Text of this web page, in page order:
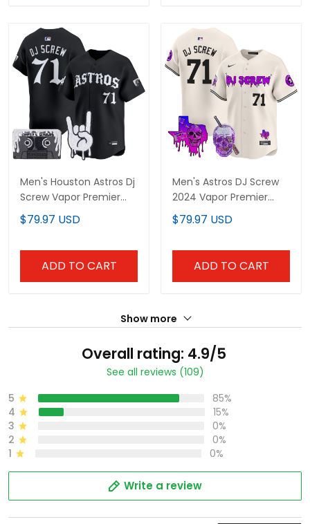
Men's Houston Astros Dj
Screw Vapor Premier
Limited Jersey - Gothic
Edition - All Stitched
$79.97 USD
ADD TO CART
Men's Astros DJ Screw
2024 Vapor Premier
Limited Jersey - All
Stitched
$79.97 USD
ADD TO CART
Show more
Overall rating: 4.9/5
See all reviews (109)
5
85%
4
15%
3
0%
2
0%
1
0%
Write a review